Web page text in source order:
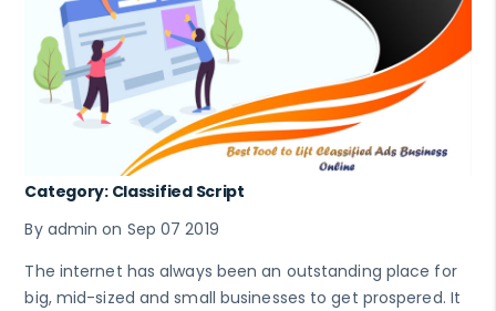
Category: Classified Script
By admin on Sep 07 2019
The internet has always been an outstanding place for
big, mid-sized and small businesses to get prospered. It